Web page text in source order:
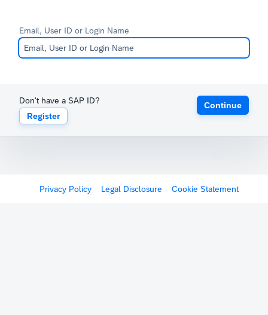
Email, User ID or Login Name
Don't have a SAP ID?
Register
Continue
Privacy Policy Legal Disclosure Cookie Statement